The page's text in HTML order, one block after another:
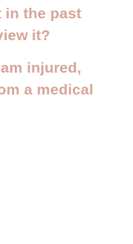
in the past
it?
injured,
a medical